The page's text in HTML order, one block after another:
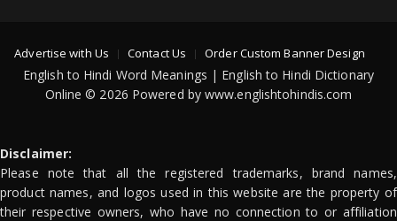
Advertise with Us Contact Us Order Custom Banner Design
English to Hindi Word Meanings | English to Hindi Dictionary
Online © 2026 Powered by www.englishtohindis.com
Disclaimer:
Please note that all the registered trademarks, brand names,
product names, and logos used in this website are the property of
their respective owners, who have no connection to or affiliation